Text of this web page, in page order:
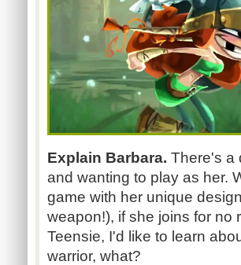
Explain Barbara. There's a
and wanting to play as her.
game with her unique
weapon!), if she joins for no
Teensie, I'd like to learn
warrior, what?